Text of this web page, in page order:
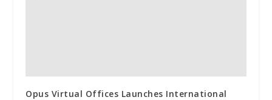
Opus Virtual Offices Launches International